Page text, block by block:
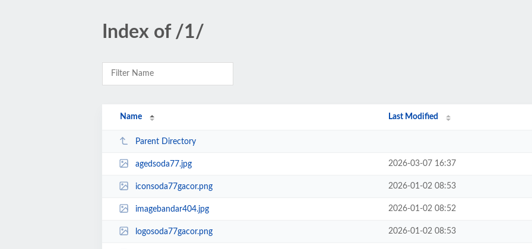
Index of /1/
Name Last Modified
Parent Directory
agedsoda77.jpg 2026-03-07 16:37
iconsoda77gacor.png 2026-01-02 08:53
imagebandar404.jpg 2026-01-02 08:52
logosoda77gacor.png 2026-01-02 08:53